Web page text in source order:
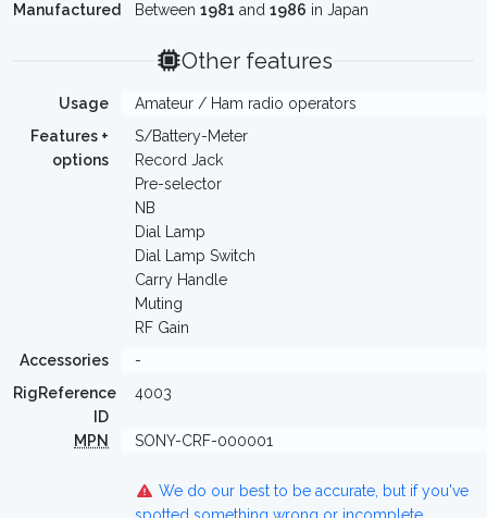
Manufactured
Between 1981 and 1986 in Japan
Other features
Usage
Amateur / Ham radio operators
Features +
options
S/Battery-Meter
Record Jack
Pre-selector
NB
Dial Lamp
Dial Lamp Switch
Carry Handle
Muting
RF Gain
Accessories
-
RigReference
ID
4003
MPN SONY-CRF-000001
We do our best to be accurate, but if you've